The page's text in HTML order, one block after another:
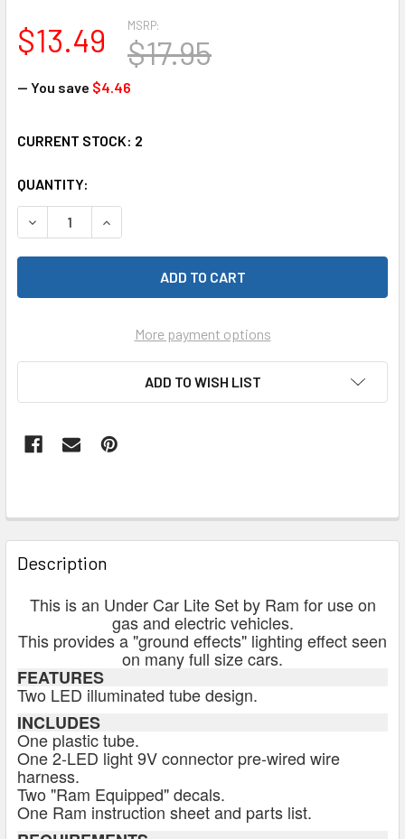
MSRP:
$17.95
$13.49
— You save $4.46
CURRENT STOCK: 2
QUANTITY:
DECREASE QUANTITY OF RAM 159 UNDER CAR LITE SET
INCREASE QUANTITY OF RAM 159 UNDER CAR
More payment options
ADD TO WISH LIST
FREQUENTLY
BOUGHT
TOGETHER:
ALL
ADD
SELECTED
TO CART
Description
This is an Under Car Lite Set by Ram for use on
gas and electric vehicles.
This provides a "ground effects" lighting effect seen
on many full size cars.
FEATURES
Two LED illuminated tube design.
INCLUDES
One plastic tube.
One 2-LED light 9V connector pre-wired wire
harness.
Two "Ram Equipped" decals.
One Ram instruction sheet and parts list.